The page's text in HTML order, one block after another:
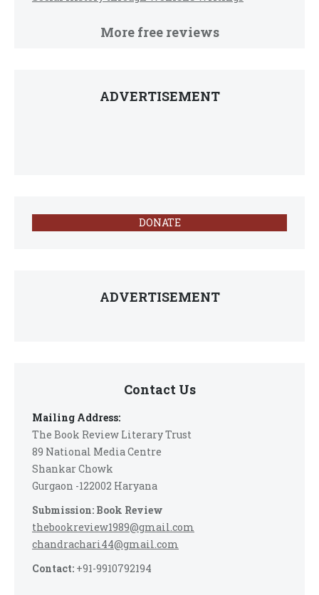
More free reviews
ADVERTISEMENT
DONATE
ADVERTISEMENT
Contact Us
Mailing Address:
The Book Review Literary Trust
89 National Media Centre
Shankar Chowk
Gurgaon -122002 Haryana
Submission: Book Review
thebookreview1989@gmail.com
chandrachari44@gmail.com
Contact: +91-9910792194